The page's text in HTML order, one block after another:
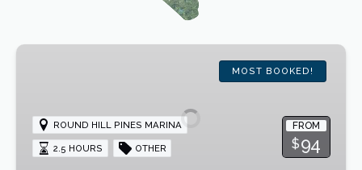
Rum
MOST BOOKED!
FROM
$94
ROUND HILL PINES MARINA
2.5 HOURS OTHER